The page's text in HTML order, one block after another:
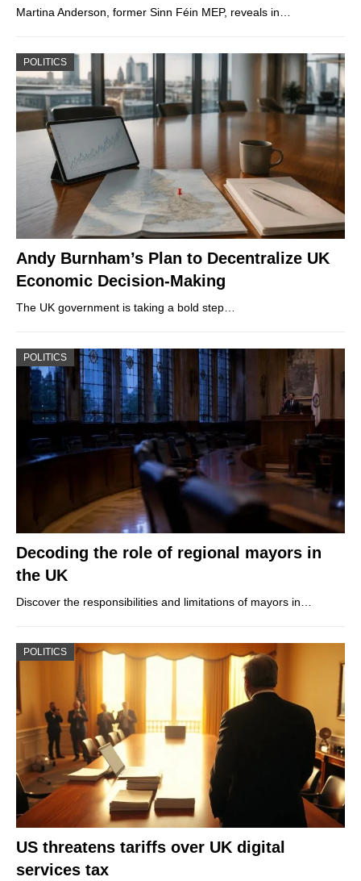
Martina Anderson, former Sinn Féin MEP, reveals in…
POLITICS
Andy Burnham’s Plan to Decentralize UK
Economic Decision-Making
The UK government is taking a bold step…
POLITICS
Decoding the role of regional mayors in
the UK
Discover the responsibilities and limitations of mayors in…
POLITICS
US threatens tariffs over UK digital
services tax